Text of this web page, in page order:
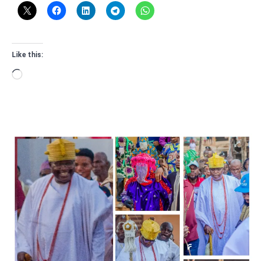
Like this:
Loading…